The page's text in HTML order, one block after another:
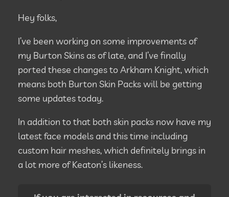
Hey folks,
I’ve been working on some improvements of
my Burton Skins as of late, and I’ve finally
ported these changes to Arkham Knight, which
means both Burton Skin Packs will be getting
some updates today.
In addition to that both skin packs now have my
latest face models and this time including
custom hair meshes, which definitely brings in
a lot more of Keaton’s likeness.